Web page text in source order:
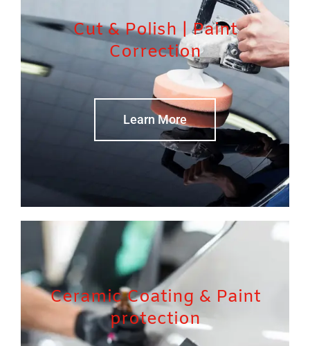
Cut & Polish | Paint
Correction
Learn More
Ceramic Coating & Paint
protection